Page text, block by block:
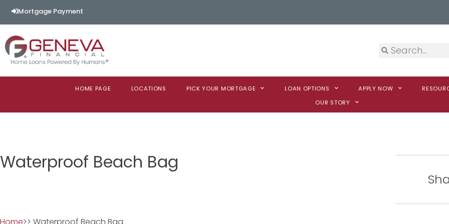
Mortgage Payment
HOME PAGE LOCATIONS PICK YOUR MORTGAGE LOAN OPTIONS APPLY NOW
OUR STORY
Waterproof Beach Bag
Home>> Waterproof Beach Bag